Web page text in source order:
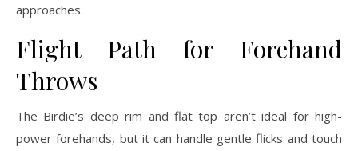
approaches.
Flight Path for Forehand
Throws
The Birdie’s deep rim and flat top aren’t ideal for high-
power forehands, but it can handle gentle flicks and touch